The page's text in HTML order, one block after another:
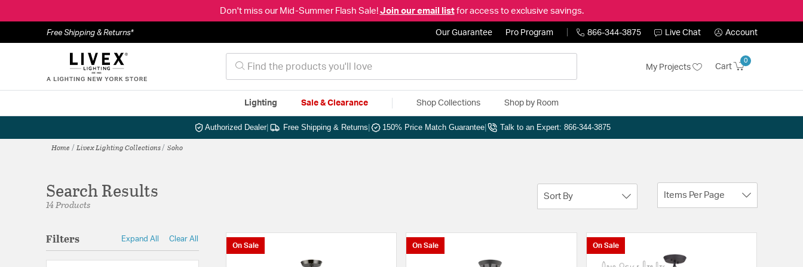
Don't miss our Mid-Summer Flash Sale! Join our email listfor access to exclusive savings.
Free Shipping & Returns* Our Guarantee Pro Program 866-344-3875 Live Chat Account
My Projects Cart
0
Lighting Sale & Clearance Shop Collections Shop by Room
Authorized Dealer| Free Shipping & Returns 150% Price Match Guarantee Talk to an Expert: 866-344-3875
Home Livex Lighting Collections Soho
Search Results
14 Products
Sort By Items Per Page
Filters Expand All Clear All
On Sale On Sale On Sale